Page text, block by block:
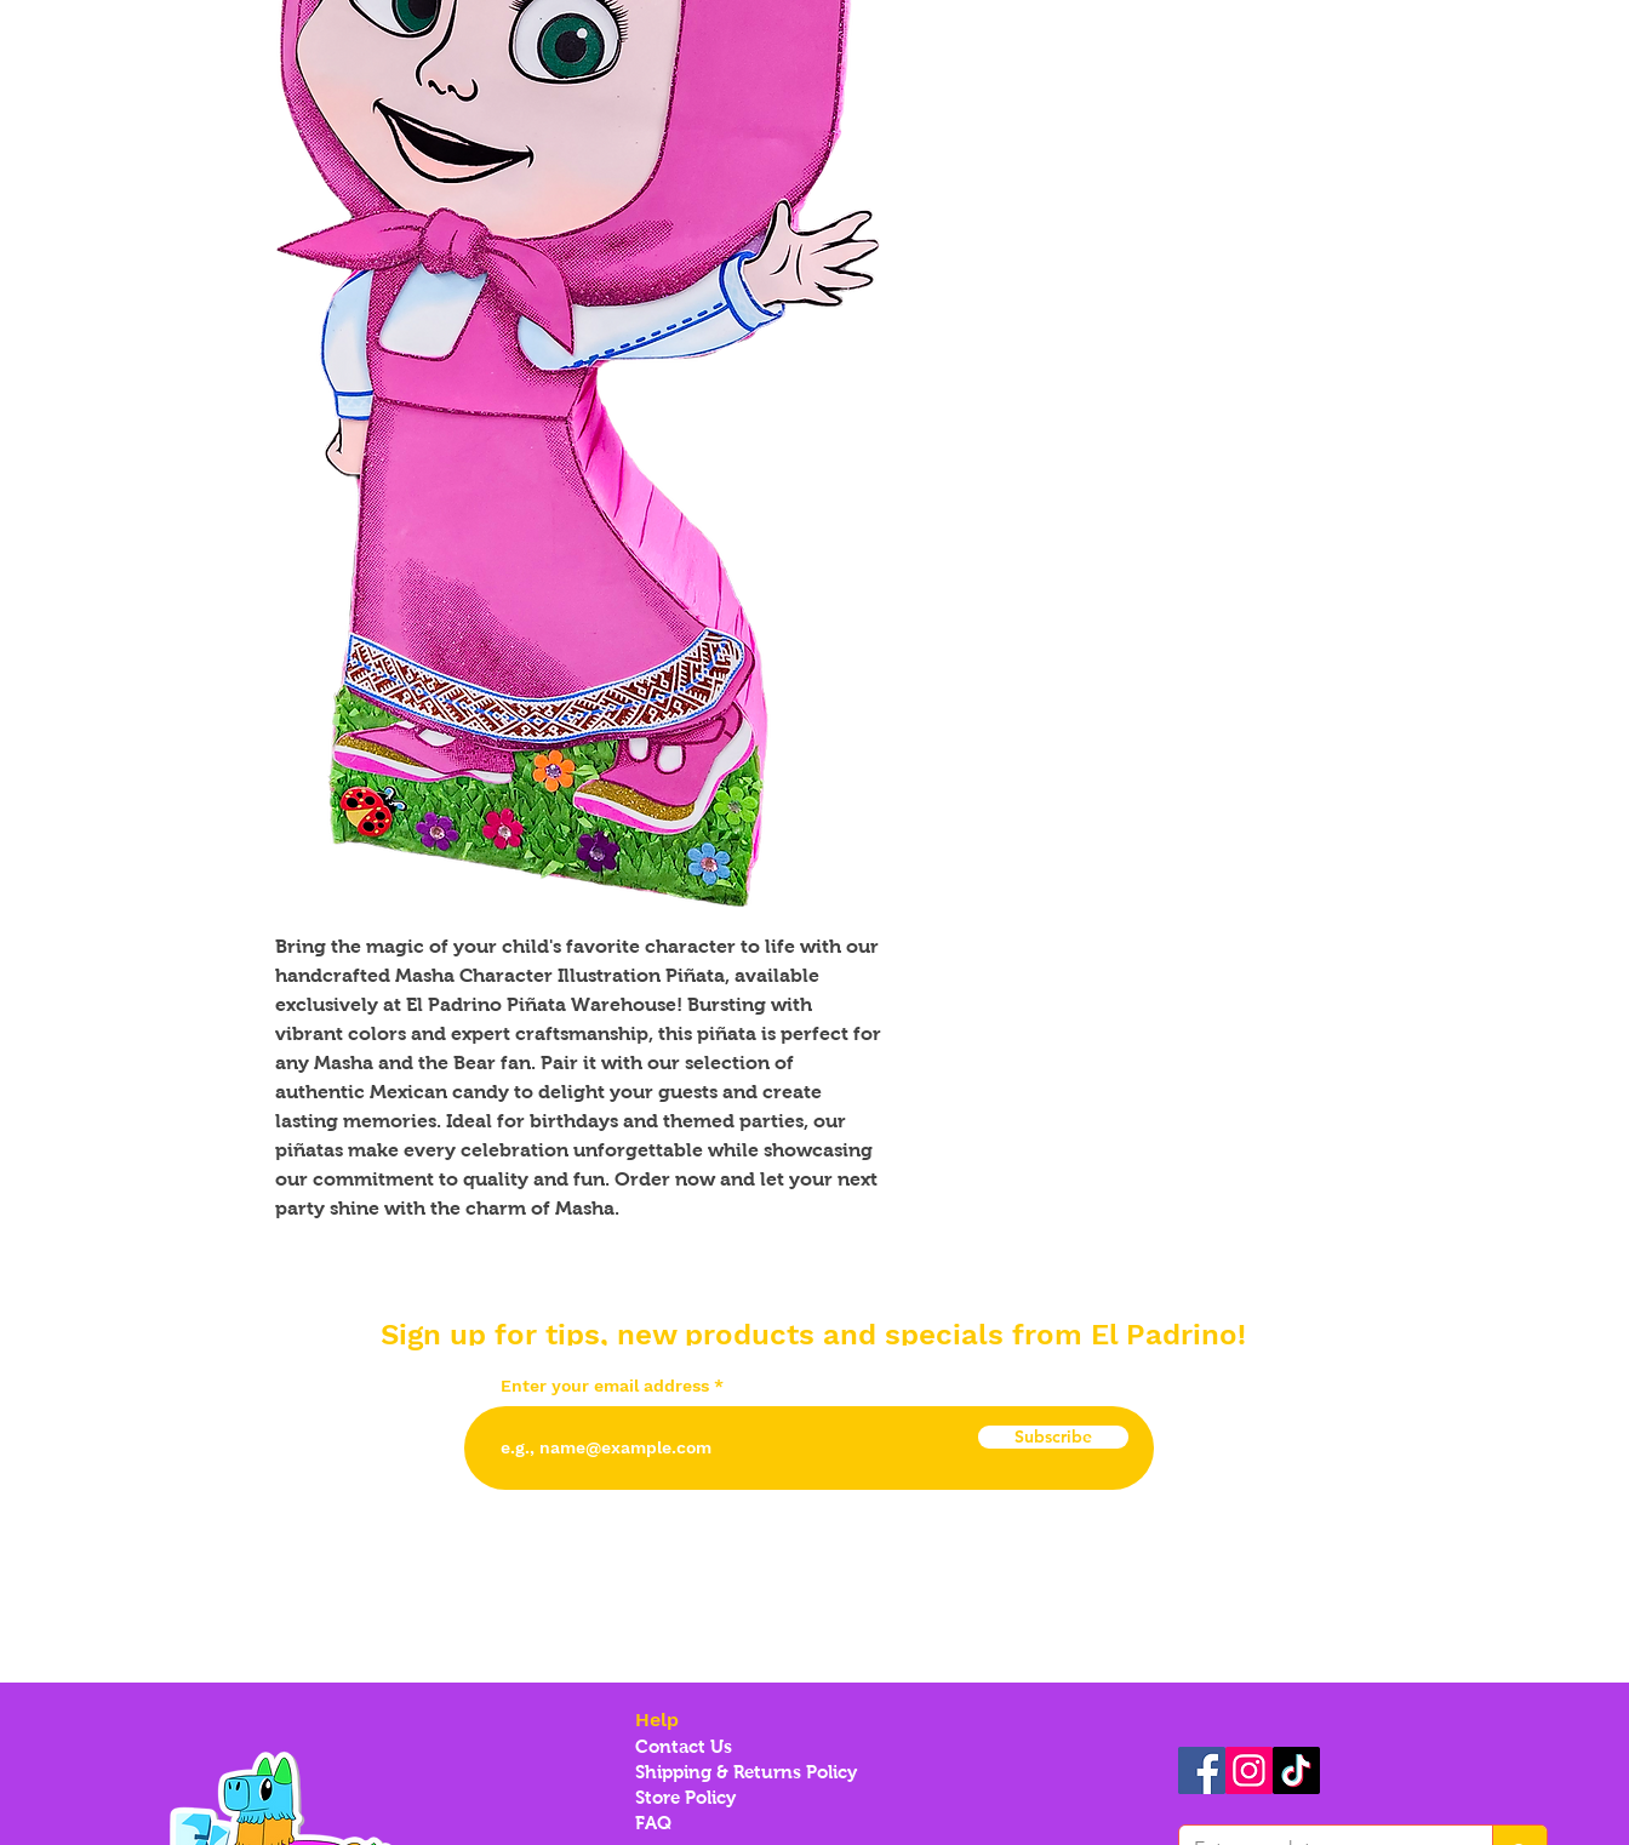
Bring the magic of your child's favorite character to life with our
handcrafted Masha Character Illustration Piñata, available
exclusively at El Padrino Piñata Warehouse! Bursting with
vibrant colors and expert craftsmanship, this piñata is perfect for
any Masha and the Bear fan. Pair it with our selection of
authentic Mexican candy to delight your guests and create
lasting memories. Ideal for birthdays and themed parties, our
piñatas make every celebration unforgettable while showcasing
our commitment to quality and fun. Order now and let your next
party shine with the charm of Masha.
Sign up for tips, new products and specials from El Padrino!
Enter your email address
Subscribe
Help
Contact Us
Shipping & Returns Policy
Store Policy
FAQ